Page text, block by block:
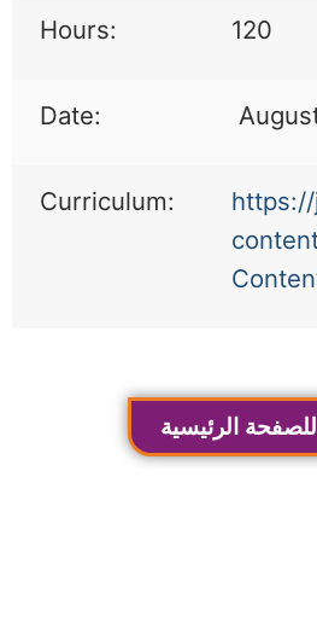
Hours: 120
Date:
Curriculum:
للصفحة الرئيسية